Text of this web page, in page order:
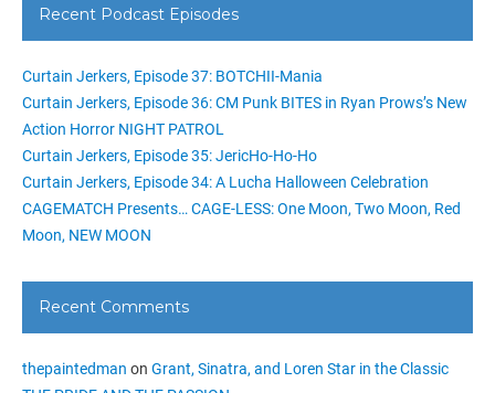
Recent Podcast Episodes
Curtain Jerkers, Episode 37: BOTCHII-Mania
Curtain Jerkers, Episode 36: CM Punk BITES in Ryan Prows’s New
Action Horror NIGHT PATROL
Curtain Jerkers, Episode 35: JericHo-Ho-Ho
Curtain Jerkers, Episode 34: A Lucha Halloween Celebration
CAGEMATCH Presents… CAGE-LESS: One Moon, Two Moon, Red
Moon, NEW MOON
Recent Comments
thepaintedman on Grant, Sinatra, and Loren Star in the Classic